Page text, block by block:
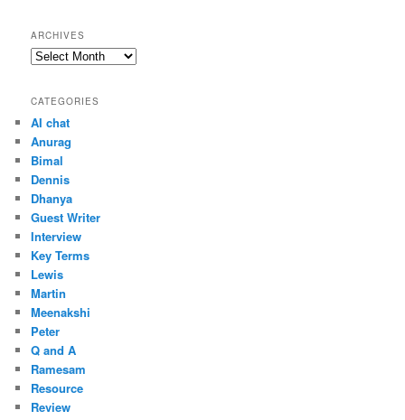
ARCHIVES
Archives
CATEGORIES
AI chat
Anurag
Bimal
Dennis
Dhanya
Guest Writer
Interview
Key Terms
Lewis
Martin
Meenakshi
Peter
Q and A
Ramesam
Resource
Review